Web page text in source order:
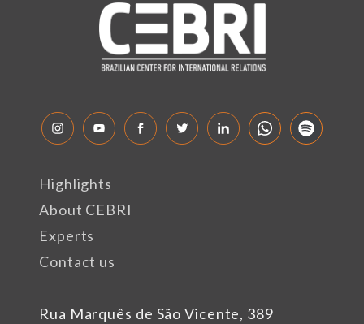
Rua Marquês de São Vicente, 389
Highlights
About CEBRI
Experts
Contact us